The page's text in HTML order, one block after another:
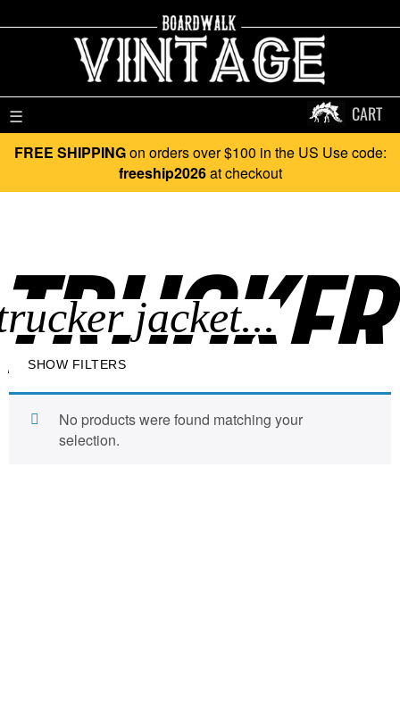
☰ CART
FREE SHIPPINGon orders over $100 in the US Use code:
freeship2026at checkout
SHOW FILTERS
No products were found matching your
selection.